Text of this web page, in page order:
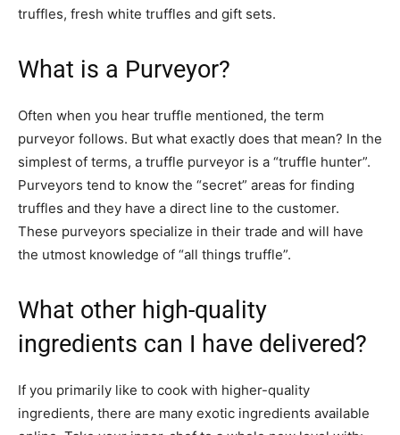
truffles, fresh white truffles and gift sets.
What is a Purveyor?
Often when you hear truffle mentioned, the term
purveyor follows. But what exactly does that mean? In the
simplest of terms, a truffle purveyor is a “truffle hunter”.
Purveyors tend to know the “secret” areas for finding
truffles and they have a direct line to the customer.
These purveyors specialize in their trade and will have
the utmost knowledge of “all things truffle”.
What other high-quality
ingredients can I have delivered?
If you primarily like to cook with higher-quality
ingredients, there are many exotic ingredients available